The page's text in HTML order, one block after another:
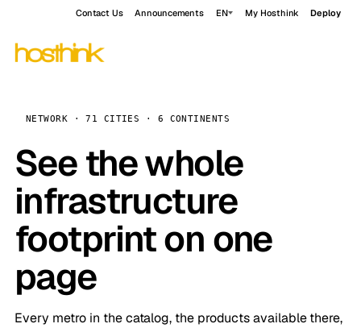
Contact Us Announcements EN My Hosthink Deploy
NETWORK · 71 CITIES · 6 CONTINENTS
See the whole
infrastructure
footprint on one
page
Every metro in the catalog, the products available there,